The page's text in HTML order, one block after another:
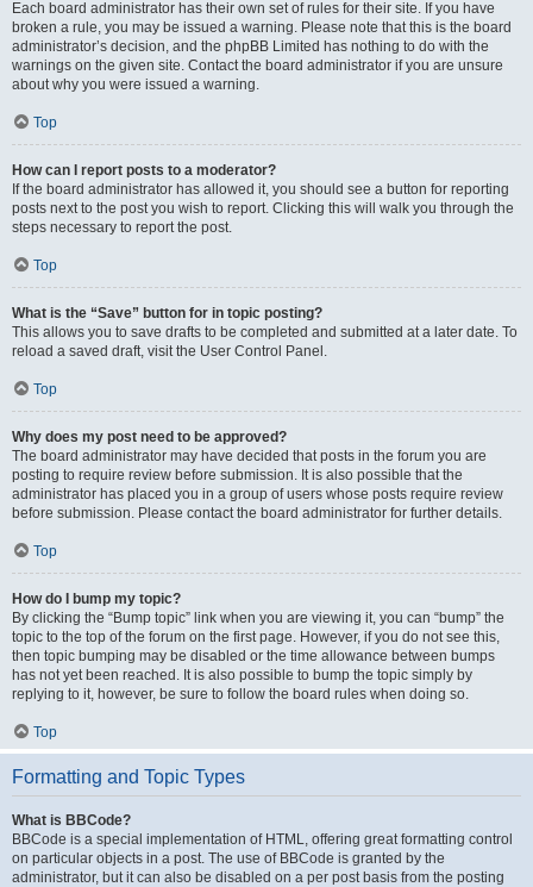
Each board administrator has their own set of rules for their site. If you have
broken a rule, you may be issued a warning. Please note that this is the board
administrator’s decision, and the phpBB Limited has nothing to do with the
warnings on the given site. Contact the board administrator if you are unsure
about why you were issued a warning.
Top
How can I report posts to a moderator?
If the board administrator has allowed it, you should see a button for reporting
posts next to the post you wish to report. Clicking this will walk you through the
steps necessary to report the post.
Top
What is the “Save” button for in topic posting?
This allows you to save drafts to be completed and submitted at a later date. To
reload a saved draft, visit the User Control Panel.
Top
Why does my post need to be approved?
The board administrator may have decided that posts in the forum you are
posting to require review before submission. It is also possible that the
administrator has placed you in a group of users whose posts require review
before submission. Please contact the board administrator for further details.
Top
How do I bump my topic?
By clicking the “Bump topic” link when you are viewing it, you can “bump” the
topic to the top of the forum on the first page. However, if you do not see this,
then topic bumping may be disabled or the time allowance between bumps
has not yet been reached. It is also possible to bump the topic simply by
replying to it, however, be sure to follow the board rules when doing so.
Top
Formatting and Topic Types
What is BBCode?
BBCode is a special implementation of HTML, offering great formatting control
on particular objects in a post. The use of BBCode is granted by the
administrator, but it can also be disabled on a per post basis from the posting